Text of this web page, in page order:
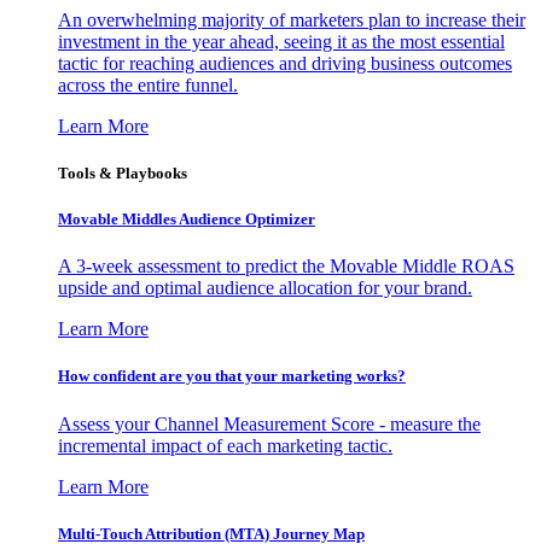
An overwhelming majority of marketers plan to increase their
investment in the year ahead, seeing it as the most essential
tactic for reaching audiences and driving business outcomes
across the entire funnel.
Learn More
Tools & Playbooks
Movable Middles Audience Optimizer
A 3-week assessment to predict the Movable Middle ROAS
upside and optimal audience allocation for your brand.
Learn More
How confident are you that your marketing works?
Assess your Channel Measurement Score - measure the
incremental impact of each marketing tactic.
Learn More
Multi-Touch Attribution (MTA) Journey Map